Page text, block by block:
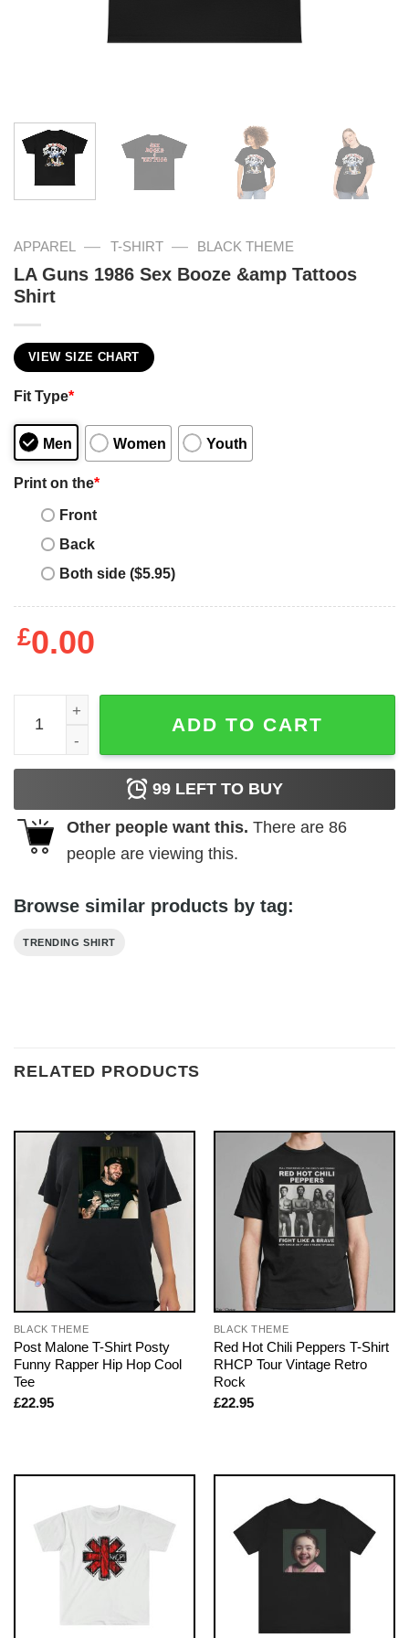
APPAREL — T-SHIRT — BLACK THEME
LA Guns 1986 Sex Booze &amp Tattoos
Shirt
VIEW SIZE CHART
Fit Type*
Men Women Youth
Print on the*
Front
Back
Both side ($5.95)
£0.00
LA Guns 1986 Sex Booze &amp Tattoos Shirt quantity
ADD TO CART
99 LEFT TO BUY
Other people want this. There are 86
people are viewing this.
Browse similar products by tag:
TRENDING SHIRT
RELATED PRODUCTS
BLACK THEME
Post Malone T-Shirt Posty
Funny Rapper Hip Hop Cool
Tee
£22.95
BLACK THEME
Red Hot Chili Peppers T-Shirt
RHCP Tour Vintage Retro
Rock
£22.95